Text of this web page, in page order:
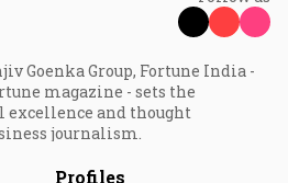
Goenka Group, Fortune India -
magazine - sets the
and thought
journalism.
Profiles